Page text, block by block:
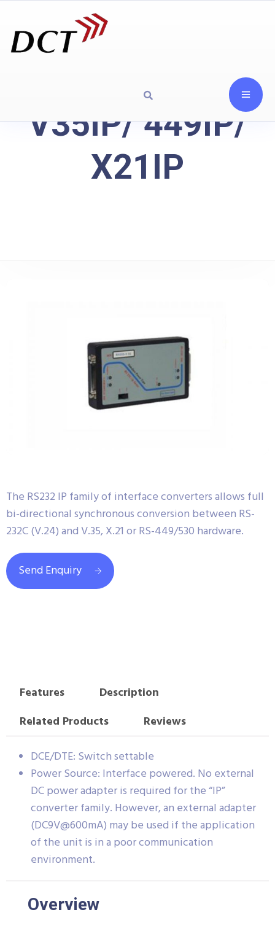
V35IP/ 449IP/
X21IP
The RS232 IP family of interface converters allows full
bi-directional synchronous conversion between RS-
232C (V.24) and V.35, X.21 or RS-449/530 hardware.
Send Enquiry
Features
Description
Related Products
Reviews
DCE/DTE: Switch settable
Power Source: Interface powered. No external
DC power adapter is required for the “IP”
converter family. However, an external adapter
(DC9V@600mA) may be used if the application
of the unit is in a poor communication
environment.
Overview